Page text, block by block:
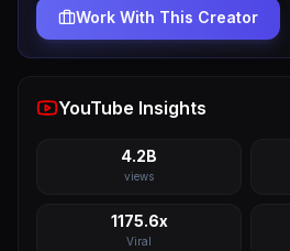
Work With This Creator
YouTube Insights
4.2B
views
1175.6x
Viral